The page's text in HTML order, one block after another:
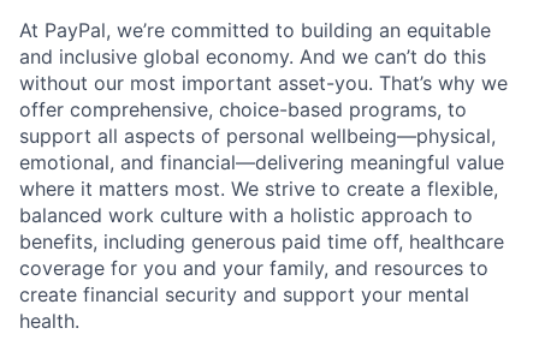
At PayPal, we’re committed to building an equitable
and inclusive global economy. And we can’t do this
without our most important asset-you. That’s why we
offer comprehensive, choice-based programs, to
support all aspects of personal wellbeing—physical,
emotional, and financial—delivering meaningful value
where it matters most. We strive to create a flexible,
balanced work culture with a holistic approach to
benefits, including generous paid time off, healthcare
coverage for you and your family, and resources to
create financial security and support your mental
health.